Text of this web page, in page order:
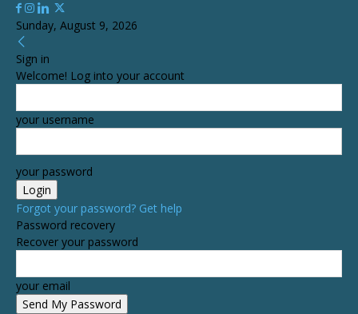
Sunday, August 9, 2026
Sign in
Welcome! Log into your account
your username
your password
Forgot your password? Get help
Password recovery
Recover your password
your email